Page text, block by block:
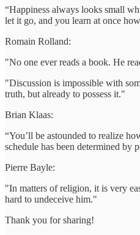
“Happiness always looks small
let it go, and you learn at once
Romain Rolland:
"No one ever reads a book. He
"Discussion is impossible with
truth, but already to possess it."
Brian Klaas:
“You’ll be astounded to realize
schedule has been determined by
Pierre Bayle:
"In matters of religion, it is very
hard to undeceive him."
Thank you for sharing!